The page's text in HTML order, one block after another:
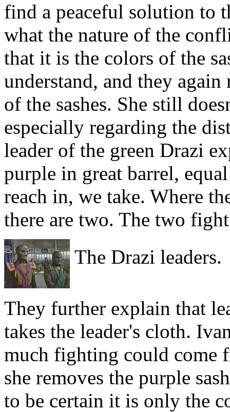
find a peaceful solution to
what the nature of the
that it is the colors of the
understand, and they
of the sashes. She still
especially regarding the
leader of the green Drazi
purple in great barrel,
reach in, we take. Where
there are two. The two
The Drazi leaders.
They further explain that
takes the leader's cloth.
much fighting could come
she removes the purple
to be certain it is only the